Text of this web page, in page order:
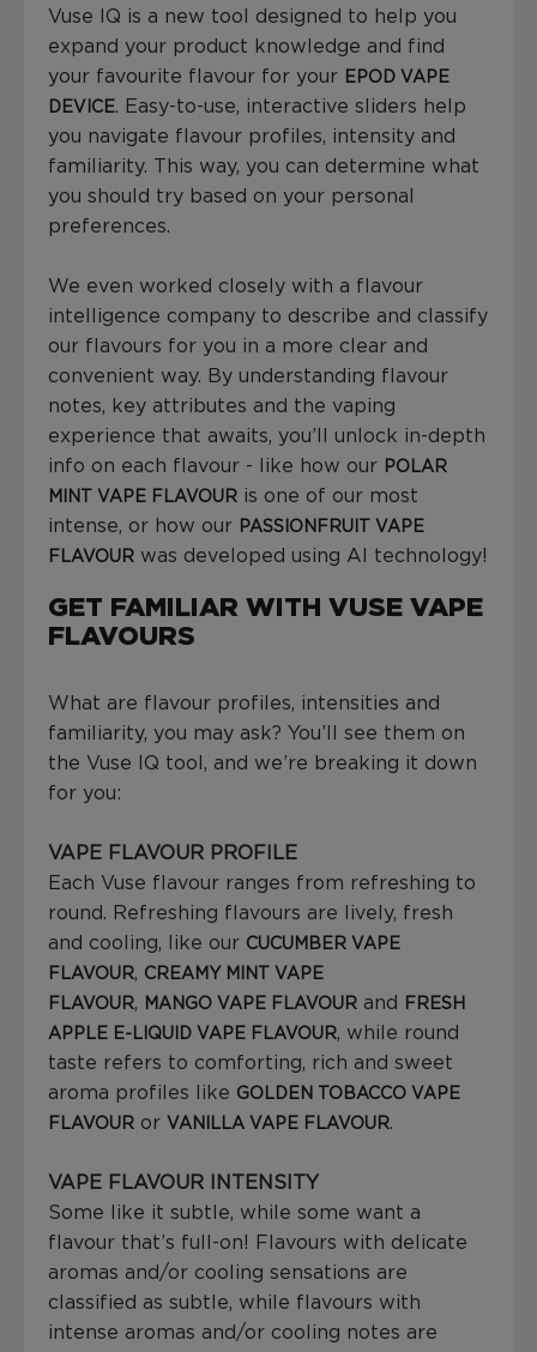
Vuse IQ is a new tool designed to help you
expand your product knowledge and find
your favourite flavour for your EPOD VAPE
DEVICE. Easy-to-use, interactive sliders help
you navigate flavour profiles, intensity and
familiarity. This way, you can determine what
you should try based on your personal
preferences.
We even worked closely with a flavour
intelligence company to describe and classify
our flavours for you in a more clear and
convenient way. By understanding flavour
notes, key attributes and the vaping
experience that awaits, you’ll unlock in-depth
info on each flavour - like how our POLAR
MINT VAPE FLAVOUR is one of our most
intense, or how our PASSIONFRUIT VAPE
FLAVOUR was developed using AI technology!
GET FAMILIAR WITH VUSE VAPE
FLAVOURS
What are flavour profiles, intensities and
familiarity, you may ask? You’ll see them on
the Vuse IQ tool, and we’re breaking it down
for you:
VAPE FLAVOUR PROFILE
Each Vuse flavour ranges from refreshing to
round. Refreshing flavours are lively, fresh
and cooling, like our CUCUMBER VAPE
FLAVOUR, CREAMY MINT VAPE
FLAVOUR, MANGO VAPE FLAVOUR and
FRESH
APPLE E-LIQUID VAPE FLAVOUR, while round
taste refers to comforting, rich and sweet
aroma profiles like GOLDEN TOBACCO VAPE
FLAVOUR or VANILLA VAPE FLAVOUR.
VAPE FLAVOUR INTENSITY
Some like it subtle, while some want a
flavour that’s full-on! Flavours with delicate
aromas and/or cooling sensations are
classified as subtle, while flavours with
intense aromas and/or cooling notes are